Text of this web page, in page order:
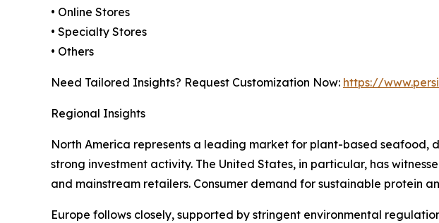
• Online Stores
• Specialty Stores
• Others
Need Tailored Insights? Request Customization Now: https://
Regional Insights
North America represents a leading market for plant-based seafood,
strong investment activity. The United States, in particular, has
and mainstream retailers. Consumer demand for sustainable protein
Europe follows closely, supported by stringent environmental